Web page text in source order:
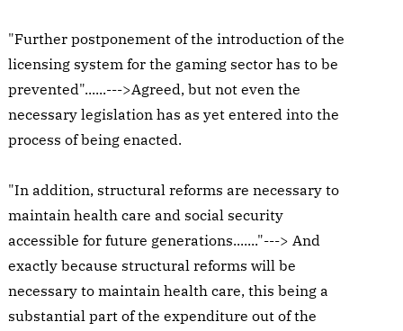
"Further postponement of the introduction of the
licensing system for the gaming sector has to be
prevented"......--->Agreed, but not even the
necessary legislation has as yet entered into the
process of being enacted.
"In addition, structural reforms are necessary to
maintain health care and social security
accessible for future generations......."---> And
exactly because structural reforms will be
necessary to maintain health care, this being a
substantial part of the expenditure out of the